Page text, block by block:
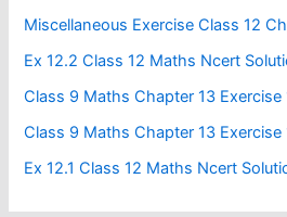
Miscellaneous Exercise Class 12
Ex 12.2 Class 12 Maths Ncert
Class 9 Maths Chapter 13 Exercise
Class 9 Maths Chapter 13 Exercise
Ex 12.1 Class 12 Maths Ncert